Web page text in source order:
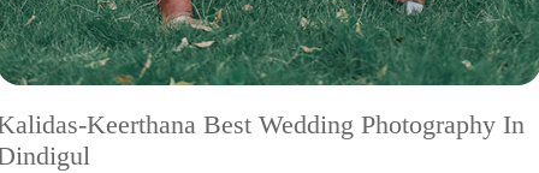
Keerthana Best Wedding Photography In